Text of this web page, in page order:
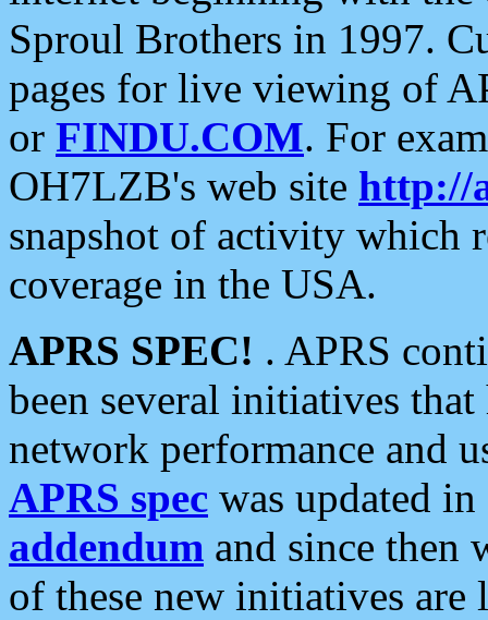
Sproul Brothers in 1997.
pages for live viewing of
or FINDU.COM. For
OH7LZB's web site http://
snapshot of activity which
coverage in the USA.
APRS SPEC! . APRS
been several initiatives
network performance and
APRS spec was updated
addendum and since then
of these new initiatives are